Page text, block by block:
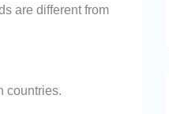
are different from
countries.